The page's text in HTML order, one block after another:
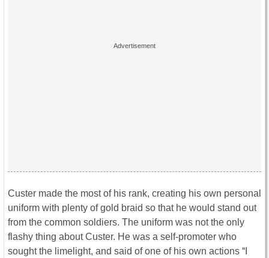
Custer made the most of his rank, creating his own personal
uniform with plenty of gold braid so that he would stand out
from the common soldiers. The uniform was not the only
flashy thing about Custer. He was a self-promoter who
sought the limelight, and said of one of his own actions “I